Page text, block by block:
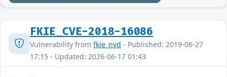
FKIE_CVE-2018-16086
Vulnerability from fkie_nvd - Published: 2019-06-27
17:15 - Updated: 2026-06-17 01:43